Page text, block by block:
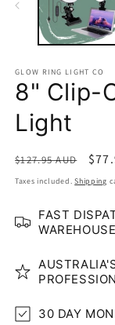
GLOW RING LIGHT CO
8" Clip-
Light
Regular
price
$127.95 AUD
Sale
Taxes included.Shipping
FAST
WAREHOUSE
30 DAY